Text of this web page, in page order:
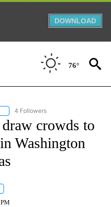
DOWNLOAD
76°
FOLLOW "AP NATIONAL NEWS" TO
4 Followers
crowds to
Washington